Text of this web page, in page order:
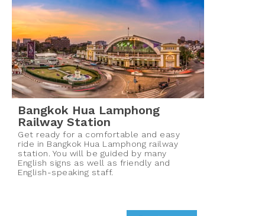
Bangkok Hua Lamphong
Railway Station
Get ready for a comfortable and easy
ride in Bangkok Hua Lamphong railway
station. You will be guided by many
English signs as well as friendly and
English-speaking staff.